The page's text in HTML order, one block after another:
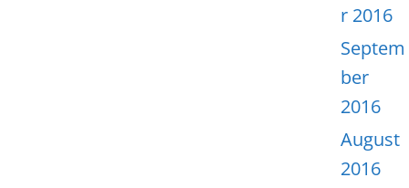
r 2016
Septem
ber
2016
August
2016